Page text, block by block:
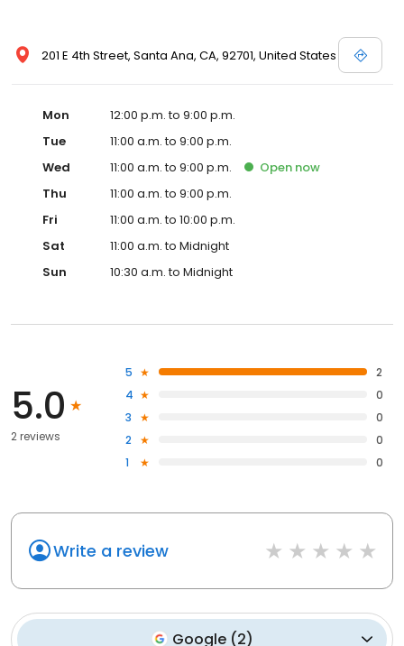
201 E 4th Street, Santa Ana, CA, 92701, United States
Mon
12:00 p.m. to 9:00 p.m.
Tue
11:00 a.m. to 9:00 p.m.
Wed
11:00 a.m. to 9:00 p.m. Open now
Thu
11:00 a.m. to 9:00 p.m.
Fri
11:00 a.m. to 10:00 p.m.
Sat
11:00 a.m. to Midnight
Sun
10:30 a.m. to Midnight
5.0
2 reviews
5
2
4
0
3
0
2
0
1
0
Write a review
Google (2)